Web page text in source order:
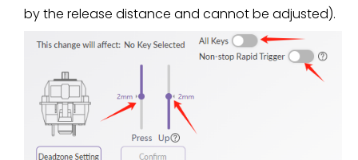
by the release distance and cannot be adjusted).